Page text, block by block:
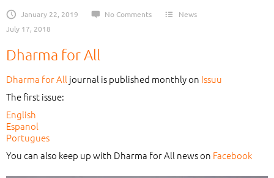
January 22, 2019 No Comments
News
July 17, 2018
Dharma for All
Dharma for All journal is published monthly on Issuu
The first issue:
English
Espanol
Portugues
You can also keep up with Dharma for All news on Facebook